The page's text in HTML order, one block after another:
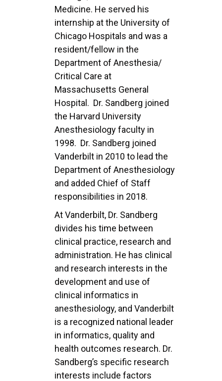
Medicine. He served his
internship at the University of
Chicago Hospitals and was a
resident/fellow in the
Department of Anesthesia/
Critical Care at
Massachusetts General
Hospital. Dr. Sandberg joined
the Harvard University
Anesthesiologyfaculty in
1998. Dr. Sandberg joined
Vanderbilt in 2010 to lead the
Department of Anesthesiology
and added Chief of Staff
responsibilities in 2018.
At Vanderbilt, Dr. Sandberg
divides his time between
clinical practice, research and
administration. He has clinical
and research interests in the
development and use of
clinical informatics in
anesthesiology, and Vanderbilt
is a recognized national leader
in informatics, quality and
health outcomes research. Dr.
Sandberg’s specific research
interests include factors